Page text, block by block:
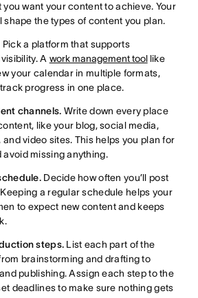
want your content to achieve. Your
shape the types of content you plan.
Pick a platform that supports
A work management toollike
your calendar in multiple formats,
progress in one place.
channels. Write down every place
like your blog, social media,
video sites. This helps you plan for
missing anything.
Decide how often you’ll post
a regular schedule helps your
to expect new content and keeps
steps. List each part of the
brainstorming and drafting to
publishing. Assign each step to the
deadlines to make sure nothing gets